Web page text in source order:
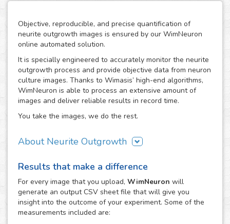
Objective, reproducible, and precise quantification of
neurite outgrowth images is ensured by our WimNeuron
online automated solution.
It is specially engineered to accurately monitor the neurite
outgrowth process and provide objective data from neuron
culture images. Thanks to Wimasis’ high-end algorithms,
WimNeuron is able to process an extensive amount of
images and deliver reliable results in record time.
You take the images, we do the rest.
About Neurite Outgrowth
whose correct functioning depends highly in the proper
development of its neuron-to-neuron connections through
their neurites. Therefore, the building process of a
neuronal circuitry that works perfectly relies on the correct
evolution of neurite outgrowth, the complex and critical
process of neurite formation and development. Its
Results that make a difference
For every image that you upload, WimNeuron will
generate an output CSV sheet file that will give you
insight into the outcome of your experiment. Some of the
measurements included are: